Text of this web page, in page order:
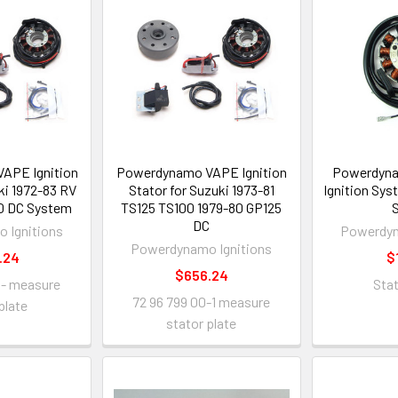
Ignition
1972-83 RV
DC System
Ignitions
measure
Powerdynamo VAPE Ignition
Stator for Suzuki 1973-81
TS125 TS100 1979-80 GP125
DC
Powerdynamo Ignitions
$656.24
72 96 799 00-1 measure
stator plate
Ignition